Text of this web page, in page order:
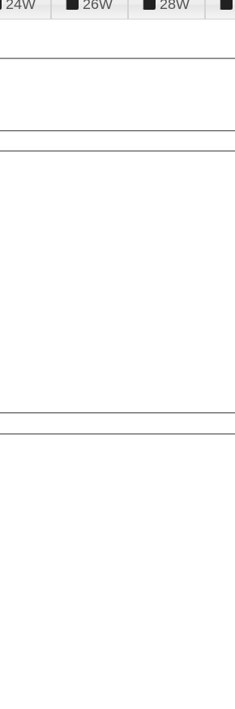
24W 26W 28W